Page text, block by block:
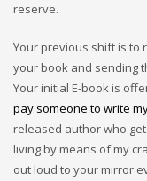
reserve.
Your previous shift is to
your book and sending
Your initial E-book is
pay someone to write
released author who
living by means of my
out loud to your mirror